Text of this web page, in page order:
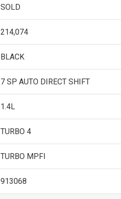
SOLD
214,074
BLACK
7 SP AUTO DIRECT SHIFT
1.4L
TURBO 4
TURBO MPFI
913068